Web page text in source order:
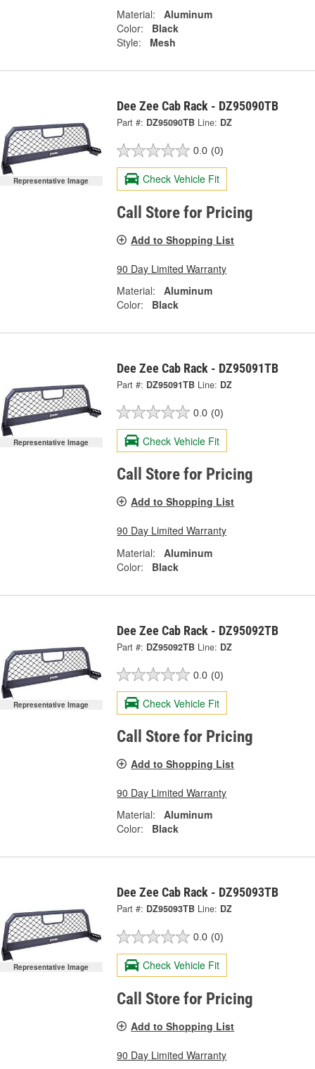
Material:
Aluminum
Color:
Black
Style:
Mesh
Representative Image
Dee Zee Cab Rack - DZ95090TB
Part #: DZ95090TB Line: DZ
0.0 (0)
Check Vehicle Fit
Call Store for Pricing
Add to Shopping List
90 Day Limited Warranty
Material:
Aluminum
Color:
Black
Representative Image
Dee Zee Cab Rack - DZ95091TB
Part #: DZ95091TB Line: DZ
0.0 (0)
Check Vehicle Fit
Call Store for Pricing
Add to Shopping List
90 Day Limited Warranty
Material:
Aluminum
Color:
Black
Representative Image
Dee Zee Cab Rack - DZ95092TB
Part #: DZ95092TB Line: DZ
0.0 (0)
Check Vehicle Fit
Call Store for Pricing
Add to Shopping List
90 Day Limited Warranty
Material:
Aluminum
Color:
Black
Representative Image
Dee Zee Cab Rack - DZ95093TB
Part #: DZ95093TB Line: DZ
0.0 (0)
Check Vehicle Fit
Call Store for Pricing
Add to Shopping List
90 Day Limited Warranty